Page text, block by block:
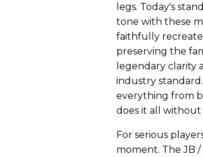
legs. Today's
tone with these
faithfully
preserving the
legendary clarity
industry
everything from
does it all without
For serious
moment. The JB